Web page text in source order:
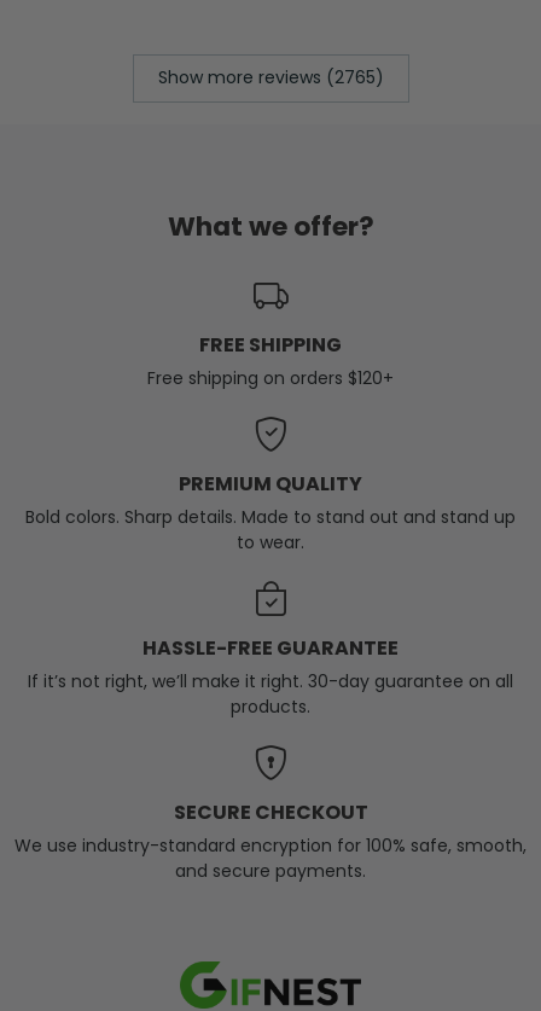
Show more reviews (2765)
What we offer?
FREE SHIPPING
Free shipping on orders $120+
PREMIUM QUALITY
Bold colors. Sharp details. Made to stand out and stand up
to wear.
HASSLE-FREE GUARANTEE
If it’s not right, we’ll make it right. 30-day guarantee on all
products.
SECURE CHECKOUT
We use industry-standard encryption for 100% safe, smooth,
and secure payments.